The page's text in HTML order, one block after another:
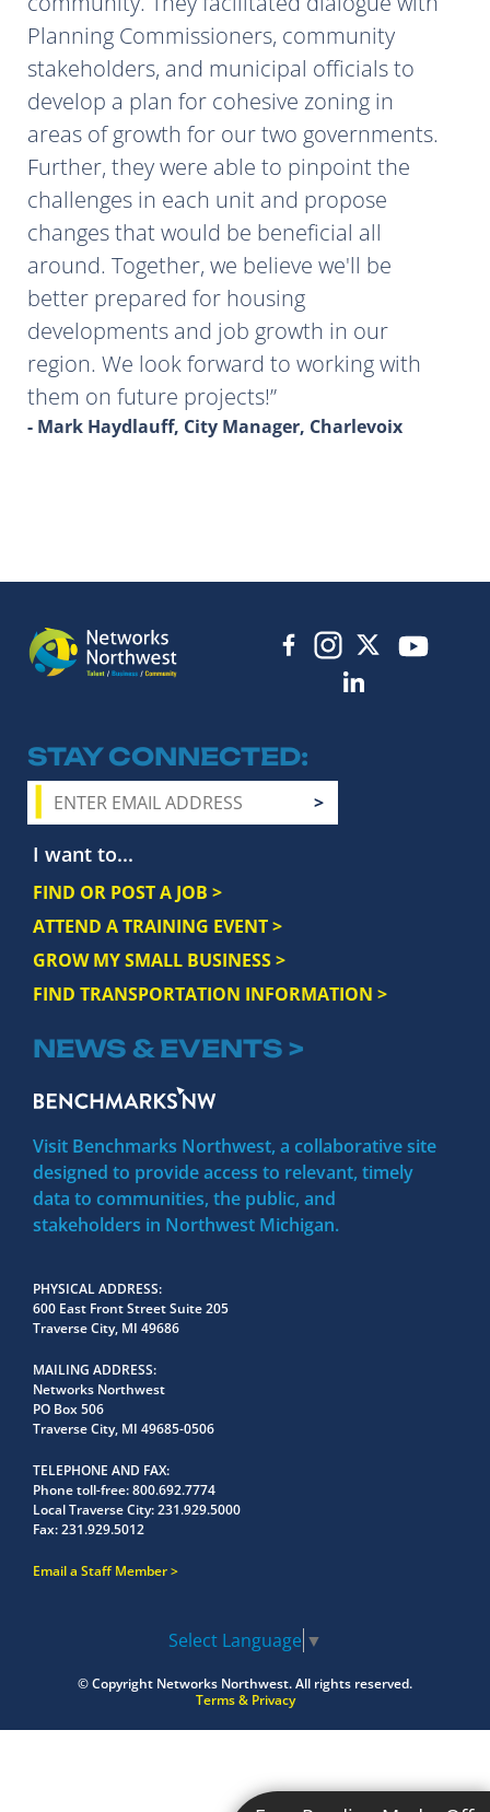
Planning Commissioners, community
stakeholders, and municipal officials to
develop a plan for cohesive zoning in
areas of growth for our two governments.
Further, they were able to pinpoint the
challenges in each unit and propose
changes that would be beneficial all
around. Together, we believe we'll be
better prepared for housing
developments and job growth in our
region. We look forward to working with
them on future projects!
- Mark Haydlauff, City Manager, Charlevoix
STAY CONNECTED
I want to...
FIND OR POST A JOB >
ATTEND A TRAINING EVENT >
GROW MY SMALL BUSINESS >
FIND TRANSPORTATION INFORMATION >
NEWS & EVENTS >
Visit Benchmarks Northwest, a collaborative site
designed to provide access to relevant, timely
data to communities, the public, and
stakeholders in Northwest Michigan.
PHYSICAL ADDRESS
600 East Front Street Suite 205
Traverse City, MI 49686
MAILING ADDRESS
Networks Northwest
PO Box 506
Traverse City, MI 49685-0506
TELEPHONE AND FAX
Phone toll-free:800.692.7774
Local Traverse City:231.929.5000
Fax:231.929.5012
Email a Staff Member
Select Language ▼
© Copyright Networks Northwest.All rights reserved.
Terms & Privacy